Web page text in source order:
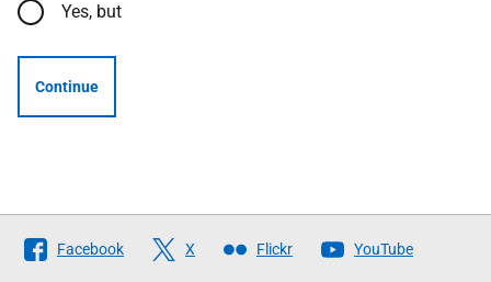
Yes, but
Continue
Follow
The
Facebook X Flickr YouTube